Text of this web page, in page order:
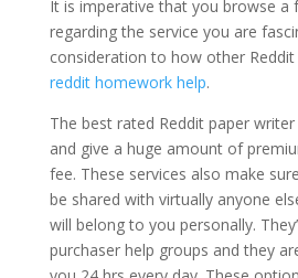
It is imperative that you browse a
regarding the service you are
consideration to how other
reddit homework help.
The best rated Reddit paper
and give a huge amount of
fee. These services also make
be shared with virtually anyone
will belong to you personally.
purchaser help groups and they